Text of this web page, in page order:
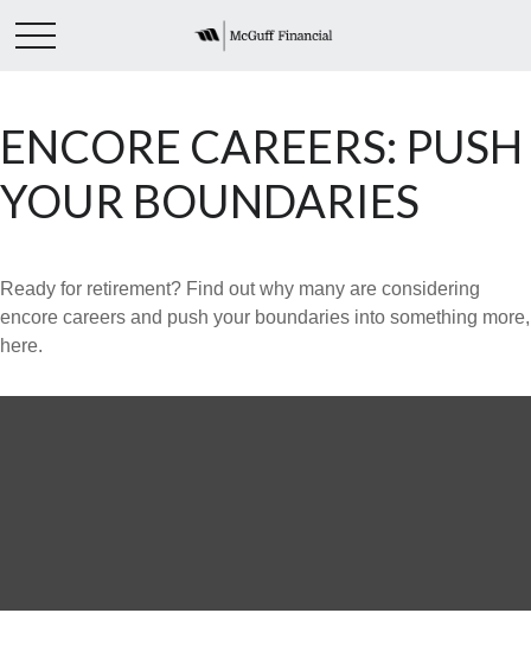
ENCORE CAREERS: PUSH
YOUR BOUNDARIES
Ready for retirement? Find out why many are considering
encore careers and push your boundaries into something more,
here.